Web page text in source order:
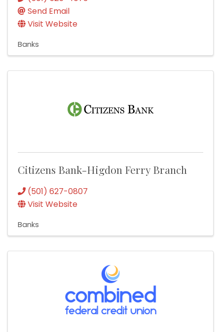
Send Email
Visit Website
Banks
Citizens Bank-Higdon Ferry Branch
(501) 627-0807
Visit Website
Banks